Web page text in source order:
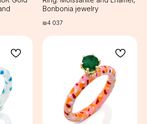
Bonbonia jewelry
₪4 037